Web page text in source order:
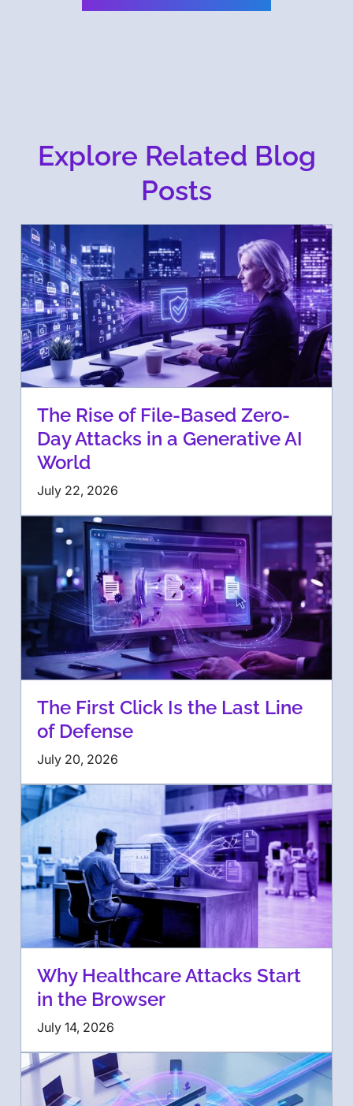
Explore Related Blog
Posts
The Rise of File-Based Zero-
Day Attacks in a Generative AI
World
July 22, 2026
The First Click Is the Last Line
of Defense
July 20, 2026
Why Healthcare Attacks Start
in the Browser
July 14, 2026